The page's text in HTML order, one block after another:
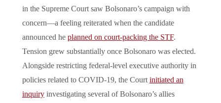
in the Supreme Court saw Bolsonaro’s campaign with
concern—a feeling reiterated when the candidate
announced he planned on court-packing the STF.
Tension grew substantially once Bolsonaro was elected.
Alongside restricting federal-level executive authority in
policies related to COVID-19, the Court initiated an
inquiryinvestigating several of Bolsonaro’s allies